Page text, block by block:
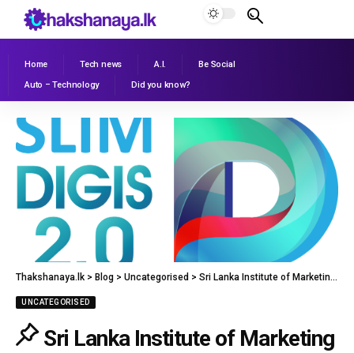
Home Tech news A.I.
Be Social
Auto – Technology
Did you know?
Thakshanaya.lk > Blog > Uncategorised > Sri Lanka Institute of Marketing to Restart SLIM DIGIS 2.0
UNCATEGORISED
Sri Lanka Institute of Marketing